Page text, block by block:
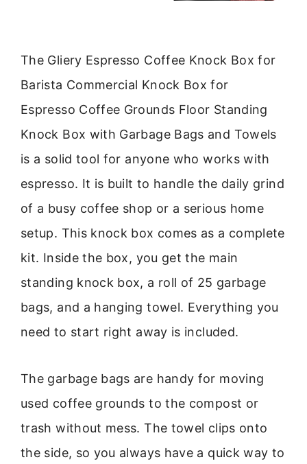
The Gliery Espresso Coffee Knock Box for
Barista Commercial Knock Box for
Espresso Coffee Grounds Floor Standing
Knock Box with Garbage Bags and Towels
is a solid tool for anyone who works with
espresso. It is built to handle the daily grind
of a busy coffee shop or a serious home
setup. This knock box comes as a complete
kit. Inside the box, you get the main
standing knock box, a roll of 25 garbage
bags, and a hanging towel. Everything you
need to start right away is included.
The garbage bags are handy for moving
used coffee grounds to the compost or
trash without mess. The towel clips onto
the side, so you always have a quick way to